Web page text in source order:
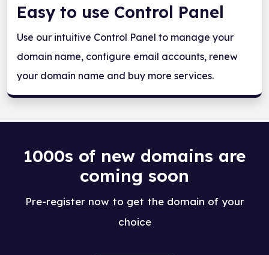
Easy to use Control Panel
Use our intuitive Control Panel to manage your
domain name, configure email accounts, renew
your domain name and buy more services.
1000s of new domains are
coming soon
Pre-register now to get the domain of your
choice